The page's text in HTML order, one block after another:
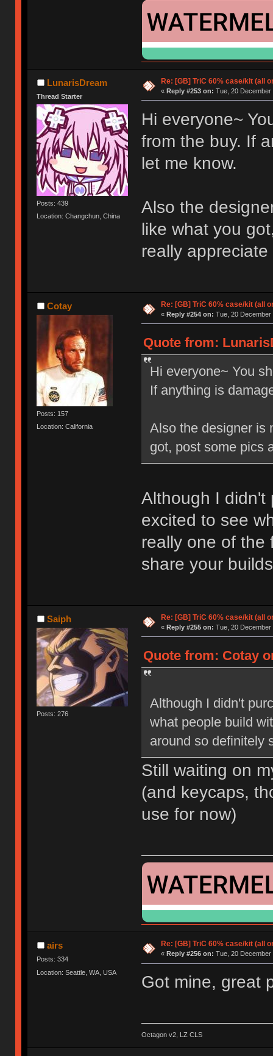
LunarisDream
Thread Starter
Posts: 439
Location: Changchun, China
Re: [GB] TriC 60% case/kit (all
« Reply #253 on: Tue, 20 December
Hi everyone~
from the buy. If
let me know.
Also the
like what you
really
Cotay
Posts: 157
Location: California
Re: [GB] TriC 60% case/kit (all
« Reply #254 on: Tue, 20 December
Quote from:
Hi everyone~ You
If anything is
Also the designer is
got, post some pics
Although I didn't
excited to see
really one of the
share your
Saiph
Posts: 276
Re: [GB] TriC 60% case/kit (all
« Reply #255 on: Tue, 20 December
Quote from: Cotay
Although I didn't
what people build
around so definitely
Still waiting on
(and keycaps,
use for now)
airs
Posts: 334
Location: Seattle, WA, USA
Re: [GB] TriC 60% case/kit (all
« Reply #256 on: Tue, 20 December
Got mine, great
Octagon v2, LZ CLS